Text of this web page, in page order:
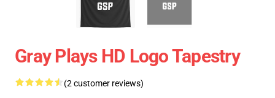
Gray Plays HD Logo Tapestry
(2 customer reviews)